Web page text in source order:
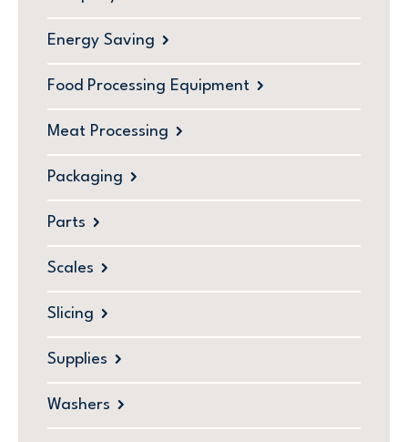
Energy Saving
Food Processing Equipment
Meat Processing
Packaging
Parts
Scales
Slicing
Supplies
Washers